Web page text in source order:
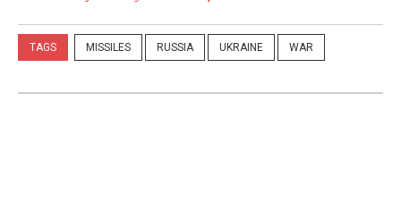
TAGS MISSILES RUSSIA UKRAINE WAR